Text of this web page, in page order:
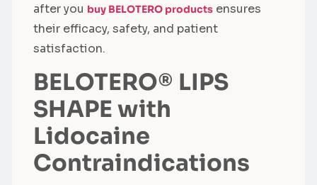
after you buy BELOTERO products ensures
their efficacy, safety, and patient
satisfaction.
BELOTERO® LIPS
SHAPE with
Lidocaine
Contraindications